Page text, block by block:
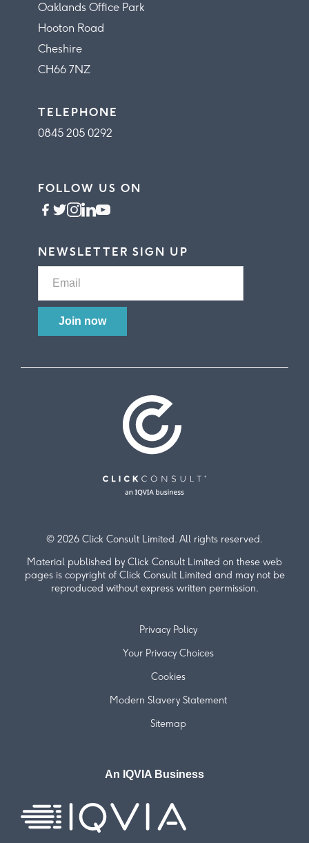
© 2026 Click Consult Limited. All rights reserved.
Material published by Click Consult Limited on these web
pages is copyright of Click Consult Limited and may not be
reproduced without express written permission.
Privacy Policy
Your Privacy Choices
Cookies
Modern Slavery Statement
Sitemap
Oaklands Office Park
Hooton Road
Cheshire
CH66 7NZ
TELEPHONE
0845 205 0292
FOLLOW US ON
NEWSLETTER SIGN UP
An IQVIA Business